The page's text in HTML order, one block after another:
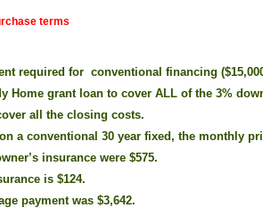
terms
required for conventional financing
Home grant loan to cover ALL of the 3%
all the closing costs.
a conventional 30 year fixed, the monthly
insurance were $575.
is $124.
payment was $3,642.